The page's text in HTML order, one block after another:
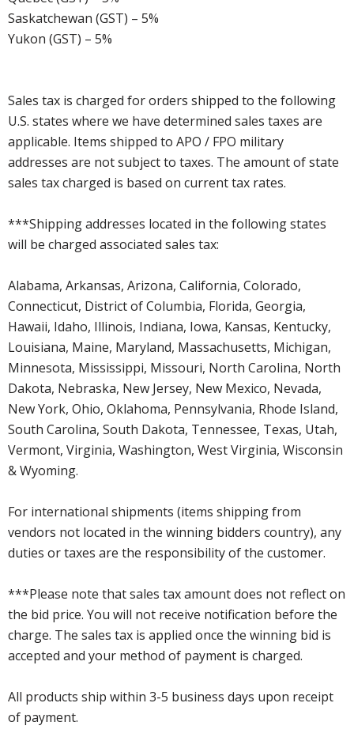
Saskatchewan (GST) – 5%
Yukon (GST) – 5%
Sales tax is charged for orders shipped to the following
U.S. states where we have determined sales taxes are
applicable. Items shipped to APO / FPO military
addresses are not subject to taxes. The amount of state
sales tax charged is based on current tax rates.
***Shipping addresses located in the following states
will be charged associated sales tax:
Alabama, Arkansas, Arizona, California, Colorado,
Connecticut, District of Columbia, Florida, Georgia,
Hawaii, Idaho, Illinois, Indiana, Iowa, Kansas, Kentucky,
Louisiana, Maine, Maryland, Massachusetts, Michigan,
Minnesota, Mississippi, Missouri, North Carolina, North
Dakota, Nebraska, New Jersey, New Mexico, Nevada,
New York, Ohio, Oklahoma, Pennsylvania, Rhode Island,
South Carolina, South Dakota, Tennessee, Texas, Utah,
Vermont, Virginia, Washington, West Virginia, Wisconsin
& Wyoming.
For international shipments (items shipping from
vendors not located in the winning bidders country), any
duties or taxes are the responsibility of the customer.
***Please note that sales tax amount does not reflect on
the bid price. You will not receive notification before the
charge. The sales tax is applied once the winning bid is
accepted and your method of payment is charged.
All products ship within 3-5 business days upon receipt
of payment.